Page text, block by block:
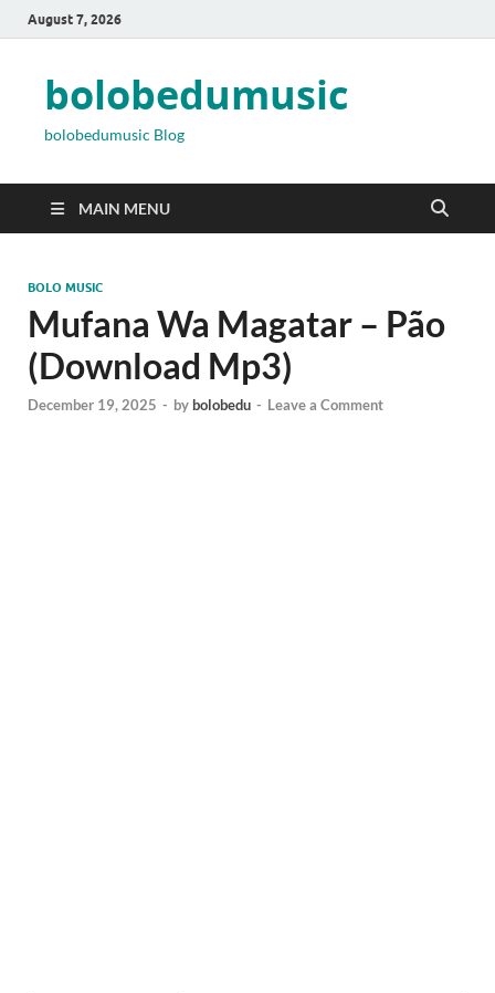
August 7, 2026
bolobedumusic
bolobedumusic Blog
MAIN MENU
BOLO MUSIC
Mufana Wa Magatar – Pão
(Download Mp3)
December 19, 2025 - bybolobedu - Leave a Comment